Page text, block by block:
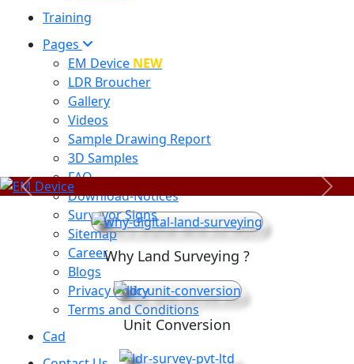
Training
Pages
EM Device NEW
LDR Broucher
Gallery
Videos
Sample Drawing Report
3D Samples
FAQ
Download-Notices
Surveyor Signs
Sitemap
Career
Blogs
Privacy Policy
Terms and Conditions
Cad
Previous Next
Why Land Surveying ?
Unit Conversion